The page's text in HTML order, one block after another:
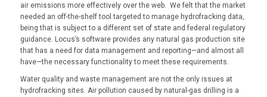
air emissions more effectively over the web. We felt that the market
needed an off-the-shelf tool targeted to manage hydrofracking data,
being that is subject to a different set of state and federal regulatory
guidance. Locus’s software provides any natural gas production site
that has a need for data management and reporting—and almost all
have—the necessary functionality to meet these requirements.
Water quality and waste management are not the only issues at
hydrofracking sites. Air pollution caused by natural-gas drilling is a